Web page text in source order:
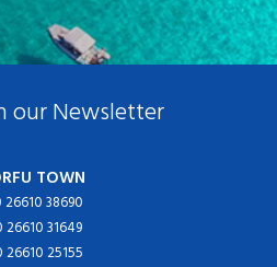
our Newsletter
TOWN
26610 38690
26610 31649
26610 25155